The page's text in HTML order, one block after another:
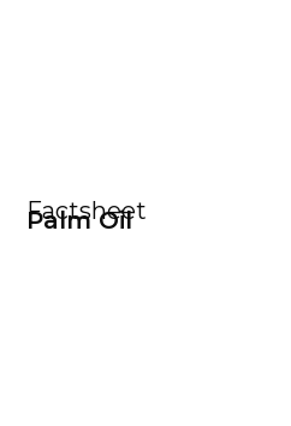
Factsheet
Palm Oil